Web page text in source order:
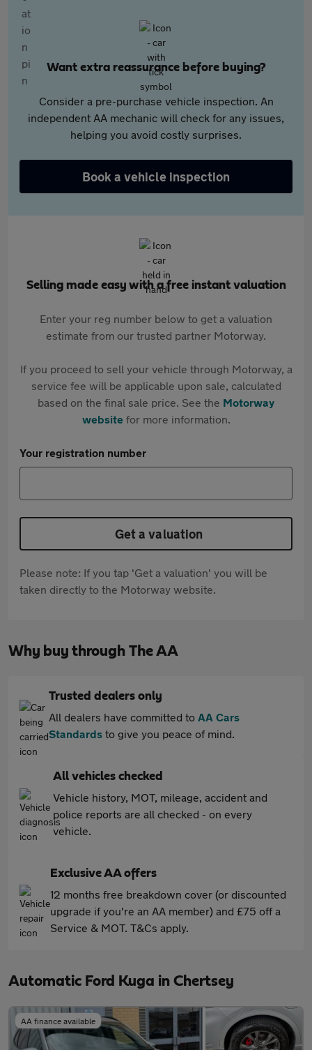
Want extra reassurance before buying?
Consider a pre-purchase vehicle inspection. An
independent AA mechanic will check for any issues,
helping you avoid costly surprises.
Book a vehicle inspection
Selling made easy with a free instant valuation
Enter your reg number below to get a valuation
estimate from our trusted partner Motorway.
If you proceed to sell your vehicle through Motorway, a
service fee will be applicable upon sale, calculated
based on the final sale price. See the Motorway
websitefor more information.
Your registration number
Get a valuation
Please note: If you tap 'Get a valuation' you will be
taken directly to the Motorway website.
Why buy through The AA
Trusted dealers only
All dealers have committed to AA Cars
Standards to give you peace of mind.
All vehicles checked
Vehicle history, MOT, mileage, accident and
police reports are all checked - on every
vehicle.
Exclusive AA offers
12 months free breakdown cover (or discounted
upgrade if you're an AA member) and £75 off a
Service & MOT. T&Cs apply.
Automatic Ford Kuga in Chertsey
AA finance available